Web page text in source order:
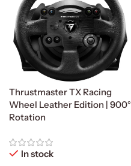
Thrustmaster TX Racing
Wheel Leather Edition | 900°
Rotation
In stock